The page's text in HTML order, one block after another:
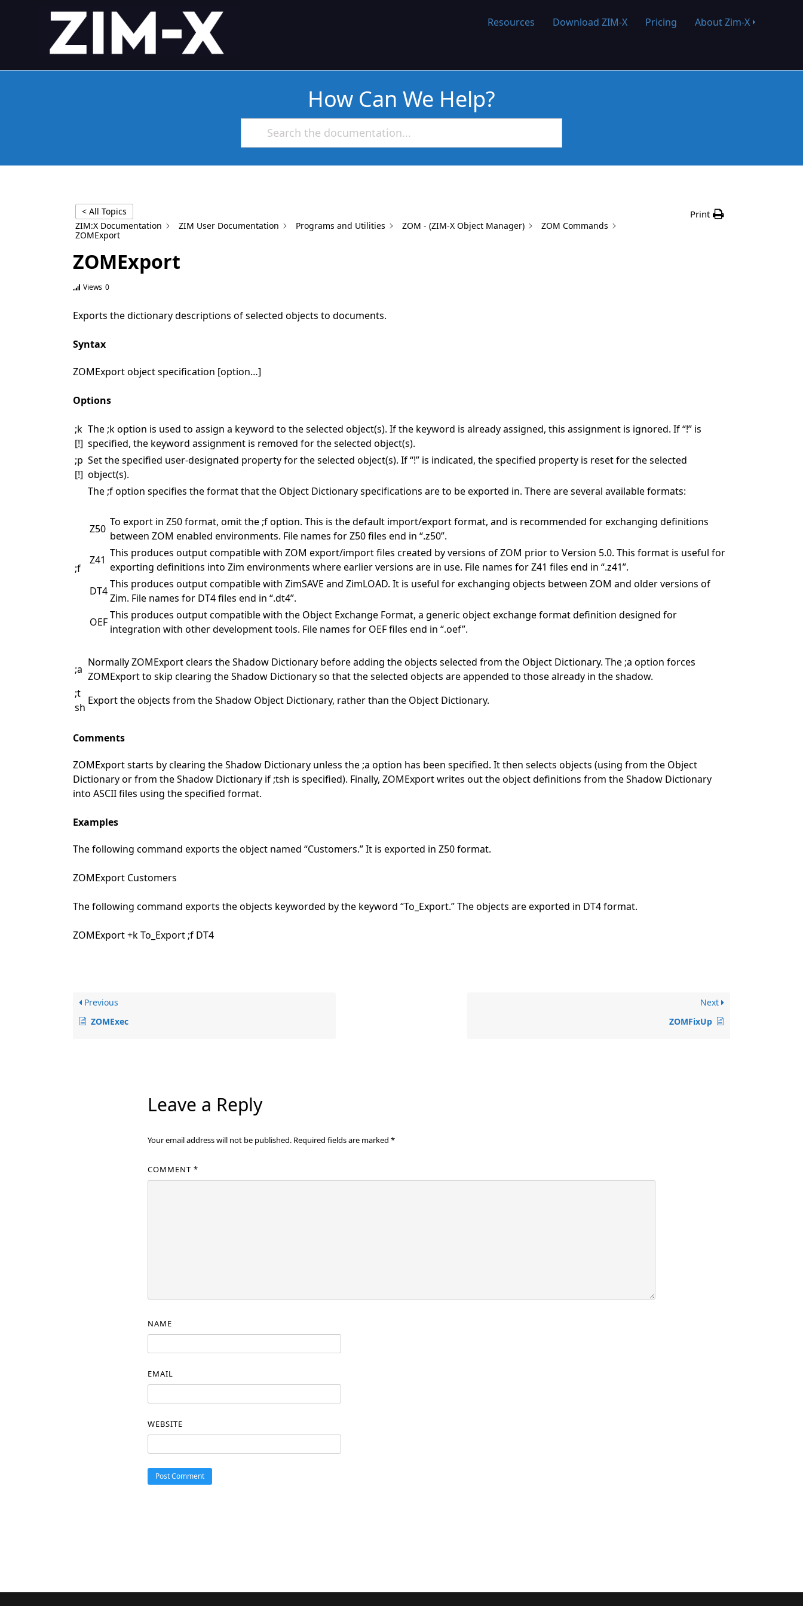
4GL APPLICATION FRAMEWORK
Application Framework
Resources Download ZIM-X Pricing About Zim-X
How Can We Help?
< All Topics
ZIM:X Documentation
ZIM User Documentation Programs and Utilities ZOM - (ZIM-X Object Manager)
ZOM Commands
ZOMExport
Print
ZOMExport
Views 0
Exports the dictionary descriptions of selected objects to documents.
Syntax
ZOMExport object specification [option…]
Options
;k
[!]
The ;k option is used to assign a keyword to the selected object(s). If the keyword is already assigned, this assignment is ignored. If “!” is
specified, the keyword assignment is removed for the selected object(s).
;p
[!]
Set the specified user-designated property for the selected object(s). If “!” is indicated, the specified property is reset for the selected
object(s).
;f
The ;f option specifies the format that the Object Dictionary specifications are to be exported in. There are several available formats:
Z50
To export in Z50 format, omit the ;f option. This is the default import/export format, and is recommended for exchanging definitions
between ZOM enabled environments. File names for Z50 files end in “.z50”.
Z41
This produces output compatible with ZOM export/import files created by versions of ZOM prior to Version 5.0. This format is useful for
exporting definitions into Zim environments where earlier versions are in use. File names for Z41 files end in “.z41”.
DT4
This produces output compatible with ZimSAVE and ZimLOAD. It is useful for exchanging objects between ZOM and older versions of
Zim. File names for DT4 files end in “.dt4”.
OEF
This produces output compatible with the Object Exchange Format, a generic object exchange format definition designed for
integration with other development tools. File names for OEF files end in “.oef”.
;a
Normally ZOMExport clears the Shadow Dictionary before adding the objects selected from the Object Dictionary. The ;a option forces
ZOMExport to skip clearing the Shadow Dictionary so that the selected objects are appended to those already in the shadow.
;t
sh
Export the objects from the Shadow Object Dictionary, rather than the Object Dictionary.
Comments
ZOMExport starts by clearing the Shadow Dictionary unless the ;a option has been specified. It then selects objects (using from the Object
Dictionary or from the Shadow Dictionary if ;tsh is specified). Finally, ZOMExport writes out the object definitions from the Shadow Dictionary
into ASCII files using the specified format.
Examples
The following command exports the object named “Customers.” It is exported in Z50 format.
ZOMExport Customers
The following command exports the objects keyworded by the keyword “To_Export.” The objects are exported in DT4 format.
ZOMExport +k To_Export ;f DT4
Previous
ZOMExec
Next
ZOMFixUp
Leave a Reply
Your email address will not be published. Required fields are marked *
COMMENT *
NAME
EMAIL
WEBSITE